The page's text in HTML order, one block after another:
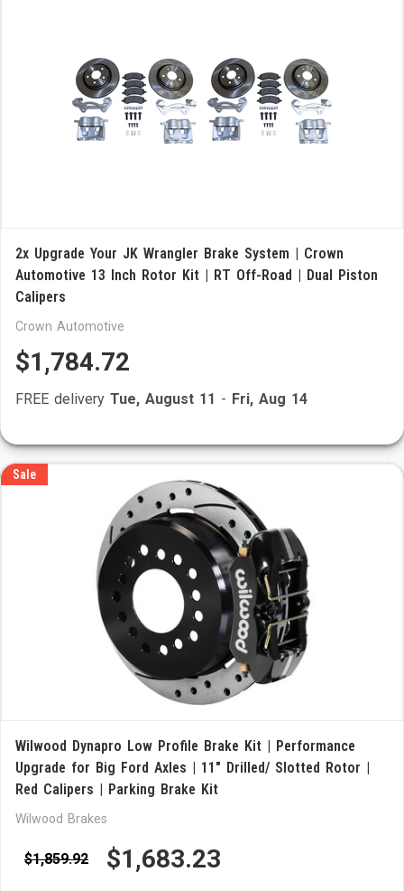
2x Upgrade Your JK Wrangler Brake System | Crown
Automotive 13 Inch Rotor Kit | RT Off-Road | Dual Piston
Calipers
Crown Automotive
$1,784.72
FREE delivery Tue, August 11 - Fri, Aug 14
Sale
Wilwood Dynapro Low Profile Brake Kit | Performance
Upgrade for Big Ford Axles | 11" Drilled/ Slotted Rotor |
Red Calipers | Parking Brake Kit
Wilwood Brakes
$1,859.92 $1,683.23